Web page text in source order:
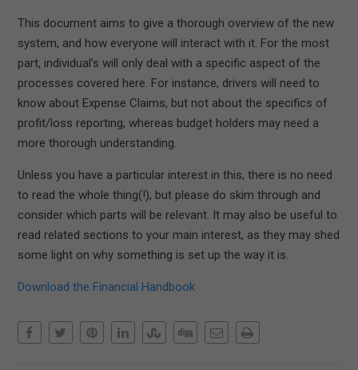
This document aims to give a thorough overview of the new
system, and how everyone will interact with it. For the most
part, individual’s will only deal with a specific aspect of the
processes covered here. For instance, drivers will need to
know about Expense Claims, but not about the specifics of
profit/loss reporting, whereas budget holders may need a
more thorough understanding.
Unless you have a particular interest in this, there is no need
to read the whole thing(!), but please do skim through and
consider which parts will be relevant. It may also be useful to
read related sections to your main interest, as they may shed
some light on why something is set up the way it is.
Download the Financial Handbook